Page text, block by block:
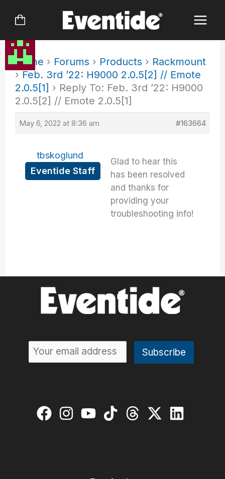
Home › Forums › Products › Rackmount
› Feb. 3rd ’22: H9000 2.0.5[2] // Emote
2.0.5[1] › Reply To: Feb. 3rd ’22: H9000
2.0.5[2] // Emote 2.0.5[1]
May 6, 2022 at 8:36 am #163664
tbskoglund
Eventide Staff
Glad to hear this
has been resolved
and thanks for
providing your
troubleshooting info!